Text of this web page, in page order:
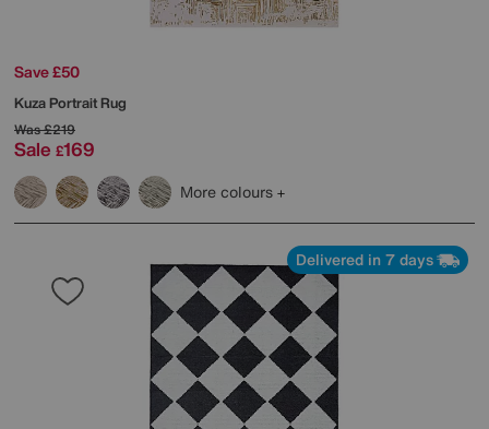
Save £50
Kuza Portrait Rug
Was£219
Sale £169
More colours
Delivered in 7 days